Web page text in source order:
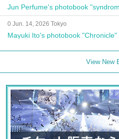
Jun Perfume's photobook
0 Jun. 14, 2026 Tokyo
Mayuki Ito's photobook
View New